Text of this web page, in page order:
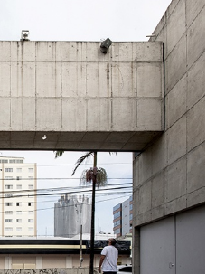
Noubia” at
Zurich
TIME18′ REVIEWS